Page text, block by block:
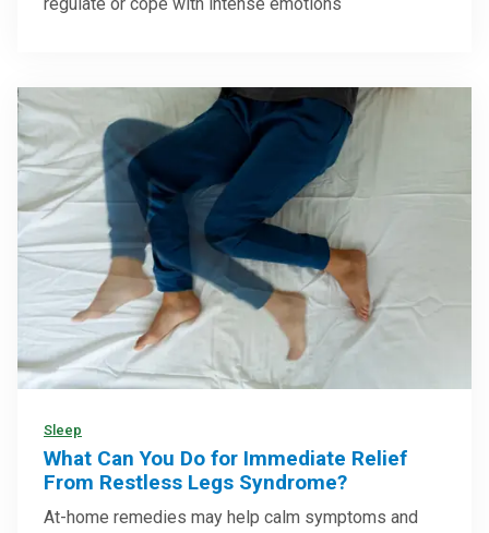
Sleep
What Can You Do for Immediate Relief
From Restless Legs Syndrome?
At-home remedies may help calm symptoms and